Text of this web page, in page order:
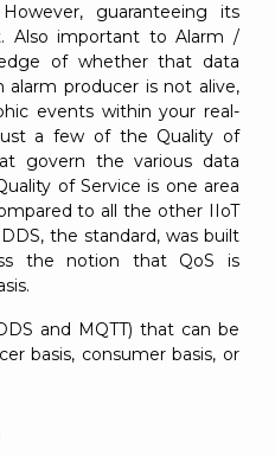
guaranteeing its
Also important to Alarm /
of whether that data
alarm producer is not alive,
events within your real-
a few of the Quality of
govern the various data
of Service is one area
to all the other IIoT
the standard, was built
the notion that QoS is
and MQTT) that can be
basis, consumer basis, or